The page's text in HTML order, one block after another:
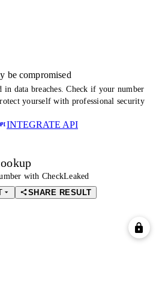
be compromised
in data breaches. Check if your number
yourself with professional security
INTEGRATE API
with CheckLeaked
SHARE RESULT